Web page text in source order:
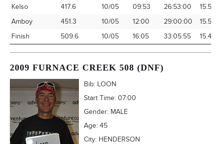
Kelso 417.6 10/05 09:53 26:53:00
15.53
Amboy
451.3 10/05 12:00 29:00:00
15.56
Finish
509.6 10/05 16:05 33:05:55 15.40
2009 FURNACE CREEK 508 (DNF)
Bib: LOON
Start Time: 07:00
Gender: MALE
Age: 45
City: HENDERSON